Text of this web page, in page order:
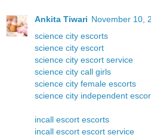
Ankita Tiwari November 10,
science city escorts
science city escort
science city escort service
science city call girls
science city female escorts
science city independent
incall escort escorts
incall escort escort service